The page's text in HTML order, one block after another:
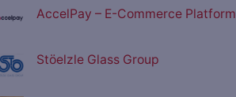
AccelPay – E-Commerce Platform
Stöelzle Glass Group